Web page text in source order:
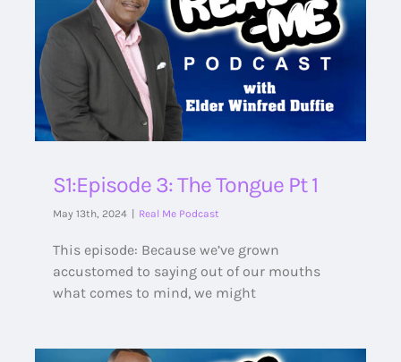
S1:Episode 3: The Tongue Pt 1
May 13th, 2024 Real Me Podcast
This episode: Because we’ve grown
accustomed to saying out of our mouths
what comes to mind, we might